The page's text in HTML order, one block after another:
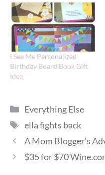
I See Me Personalized
Birthday Board Book Gift
Idea
Categories
Everything Else
Tags
ella fights back
A Mom Blogger’s
$35 for $70